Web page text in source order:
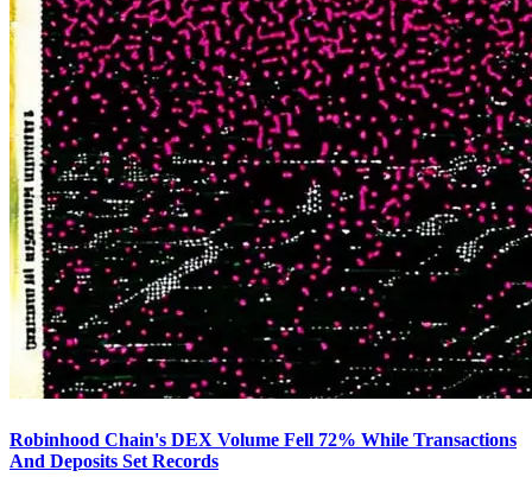
Robinhood Chain's DEX Volume Fell 72% While Transactions
And Deposits Set Records